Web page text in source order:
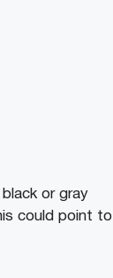
or gray
could point to